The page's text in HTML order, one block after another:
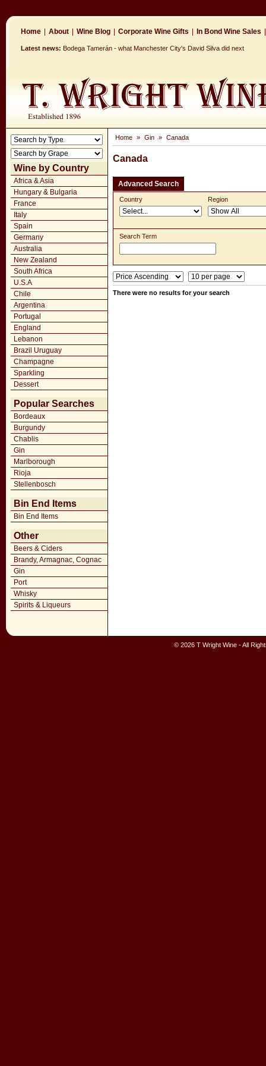
Home About Wine Blog Corporate Wine Gifts In Bond Wine Sales
Latest news: Bodega Tamerán - what Manchester City's David Silva did next
Wine by Country
Africa & Asia
Hungary & Bulgaria
France
Italy
Spain
Germany
Australia
New Zealand
South Africa
U.S.A
Chile
Argentina
Portugal
England
Lebanon
Brazil Uruguay
Champagne
Sparkling
Dessert
Popular Searches
Bordeaux
Burgundy
Chablis
Gin
Marlborough
Rioja
Stellenbosch
Bin End Items
Bin End Items
Other
Beers & Ciders
Brandy, Armagnac, Cognac
Gin
Port
Whisky
Spirits & Liqueurs
Home » Gin » Canada
Canada
Advanced Search
Country Region
Search Term
There were no results for your search
© 2026 T Wright Wine - All